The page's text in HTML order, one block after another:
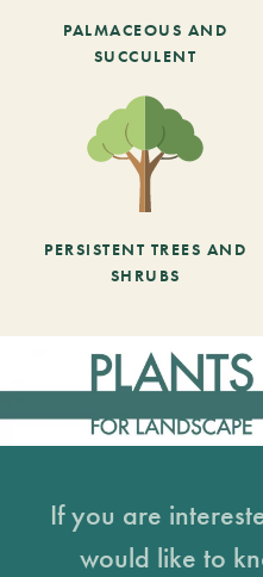
PALMACEOUS AND
SUCCULENT
PERSISTENT TREES AND
SHRUBS
If you are
would like to